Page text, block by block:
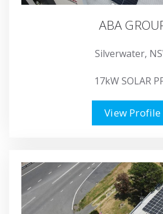
ABA
Silverwater,
17kW SOLAR
View Profile